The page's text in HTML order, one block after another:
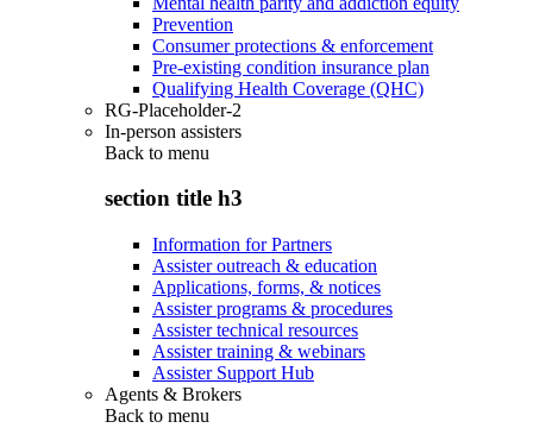
Prevention
Consumer protections & enforcement
Pre-existing condition insurance plan
Qualifying Health Coverage (QHC)
RG-Placeholder-2
In-person assisters
Back to menu
section title h3
Information for Partners
Assister outreach & education
Applications, forms, & notices
Assister programs & procedures
Assister technical resources
Assister training & webinars
Assister Support Hub
Agents & Brokers
Back to menu